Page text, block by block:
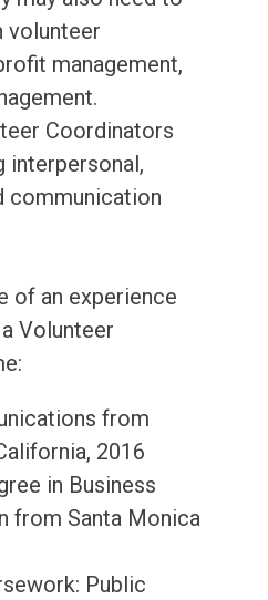
volunteer
management,
Coordinators
interpersonal,
communication
of an experience
Volunteer
from
2016
in Business
from Santa Monica
Public